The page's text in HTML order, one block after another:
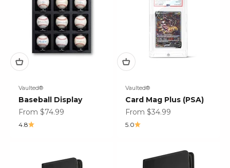
Vaulted®
Baseball Display
Sale price
From $74.99
4.8
Vaulted®
Card Mag Plus (PSA)
Sale price
From $34.99
5.0